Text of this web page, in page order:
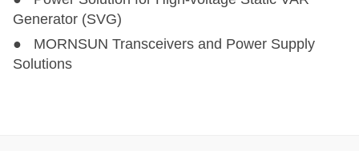
Generator (SVG)
● MORNSUN Transceivers and Power Supply
Solutions